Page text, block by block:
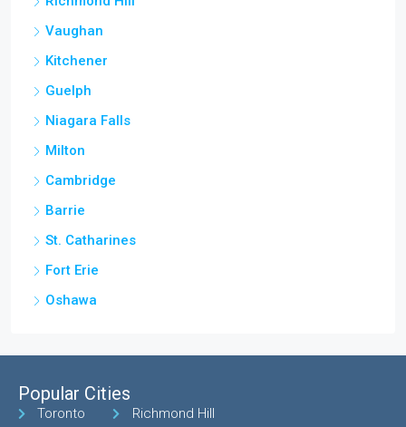
Vaughan
Kitchener
Guelph
Niagara Falls
Milton
Cambridge
Barrie
St. Catharines
Fort Erie
Oshawa
Popular Cities
Toronto
Richmond Hill